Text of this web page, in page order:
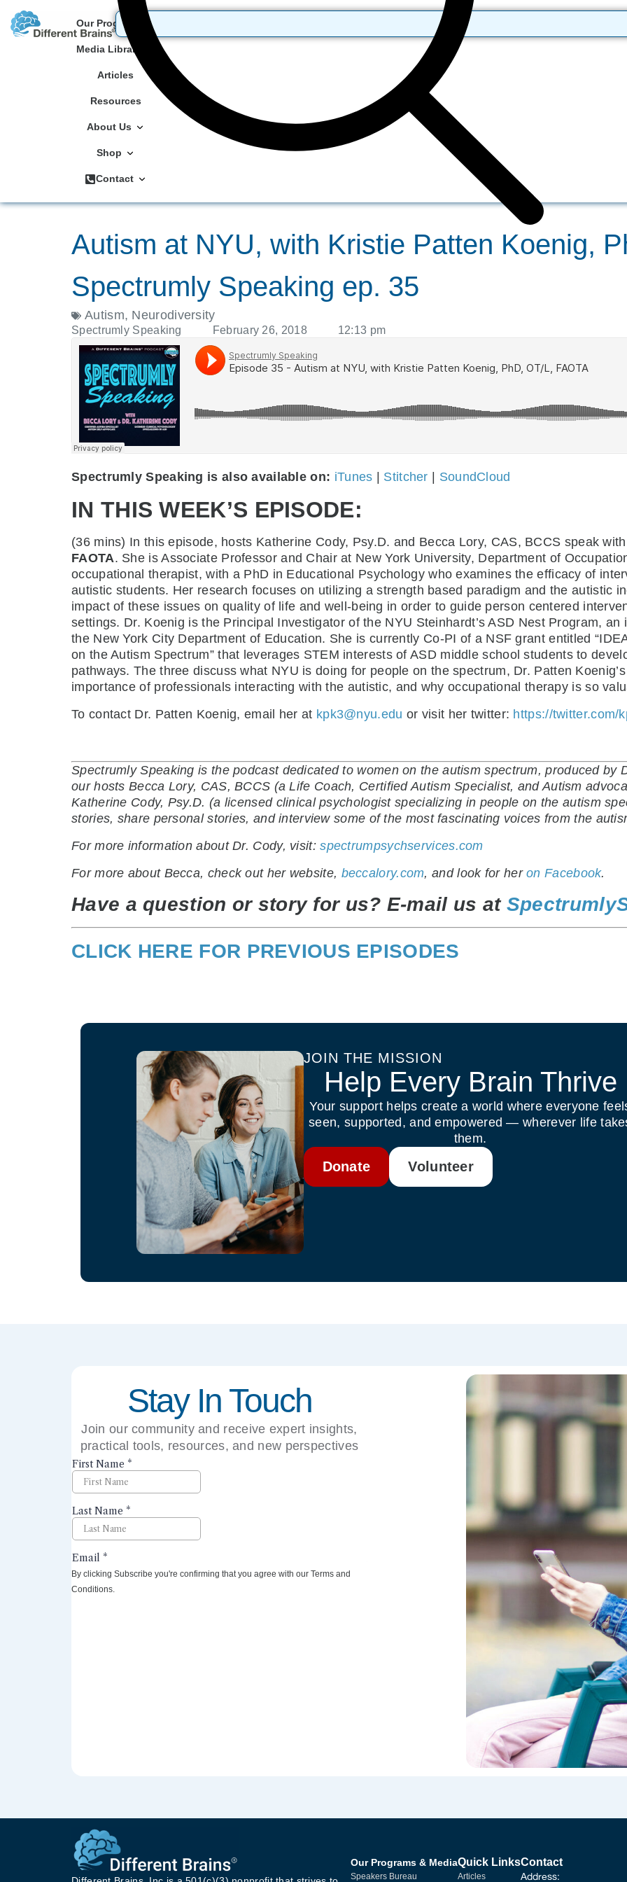
Our Programs
Media Library
Articles
Resources
About Us
Shop
Contact
Autism at NYU, with Kristie Patten Koenig,
Spectrumly Speaking ep. 35
Autism, Neurodiversity
Spectrumly Speaking February 26, 2018 12:13 pm
Spectrumly Speaking is also available on: iTunes Stitcher SoundCloud
IN THIS WEEK’S EPISODE:
(36 mins) In this episode, hosts Katherine Cody, Psy.D. and Becca Lory, CAS, BCCS speak
FAOTA. She is Associate Professor and Chair at New York University, Department of
occupational therapist, with a PhD in Educational Psychology who examines the efficacy of
autistic students. Her research focuses on utilizing a strength based paradigm and the autistic
impact of these issues on quality of life and well-being in order to guide person centered
settings. Dr. Koenig is the Principal Investigator of the NYU Steinhardt’s ASD Nest Program,
the New York City Department of Education. She is currently Co-PI of a NSF grant entitled
on the Autism Spectrum” that leverages STEM interests of ASD middle school students to
pathways. The three discuss what NYU is doing for people on the spectrum, Dr. Patten
importance of professionals interacting with the autistic, and why occupational therapy is so
To contact Dr. Patten Koenig, email her at kpk3@nyu.edu or visit her twitter: https://twitter.com/
Spectrumly Speaking is the podcast dedicated to women on the autism spectrum, produced by
our hosts Becca Lory, CAS, BCCS (a Life Coach, Certified Autism Specialist, and Autism
Katherine Cody, Psy.D. (a licensed clinical psychologist specializing in people on the autism
stories, share personal stories, and interview some of the most fascinating voices from the
For more information about Dr. Cody, visit:spectrumpsychservices.com
For more about Becca, check out her website, beccalory.com, and look for heron Facebook.
Have a question or story for us? E-mail us at
CLICK HERE FOR PREVIOUS EPISODES
JOIN THE MISSION
Help Every Brain Thrive
Your support helps create a world where everyone
seen, supported, and empowered — wherever life
them.
Donate Volunteer
Stay In Touch
Join our community and receive expert insights,
practical tools, resources, and new perspectives
By clicking Subscribe you're confirming that you agree with our Terms and
Conditions.
Our Programs & Media
Speakers Bureau
Quick Links
Articles
Contact
Address: